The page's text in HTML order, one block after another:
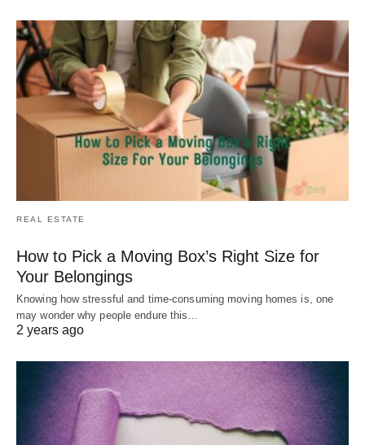
REAL ESTATE
How to Pick a Moving Box’s Right Size for
Your Belongings
Knowing how stressful and time-consuming moving homes is, one
may wonder why people endure this…
2 years ago